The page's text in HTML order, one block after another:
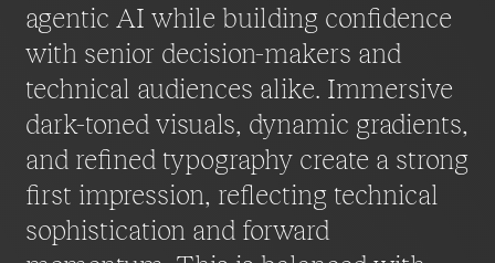
agentic AI while building confidence
with senior decision-makers and
technical audiences alike. Immersive
dark-toned visuals, dynamic gradients,
and refined typography create a strong
first impression, reflecting technical
sophistication and forward